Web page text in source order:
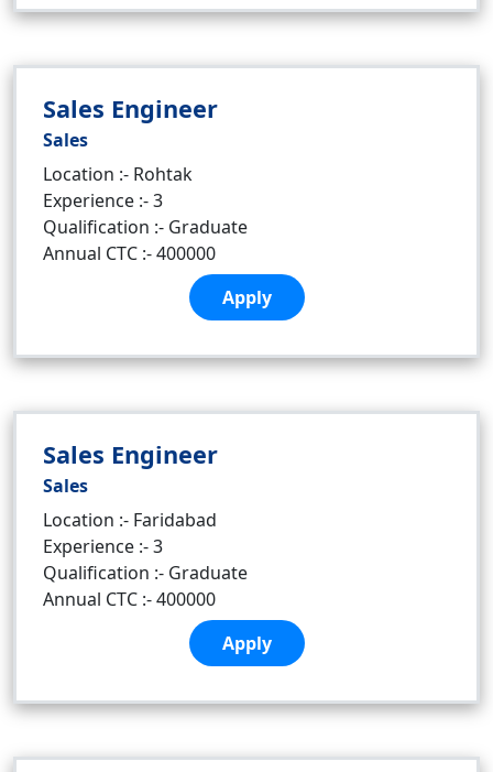
Sales Engineer
Sales
Location :- Rohtak
Experience :- 3
Qualification :- Graduate
Annual CTC :- 400000
Apply
Sales Engineer
Sales
Location :- Faridabad
Experience :- 3
Qualification :- Graduate
Annual CTC :- 400000
Apply